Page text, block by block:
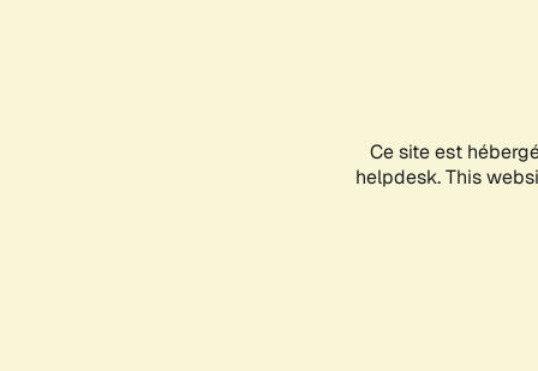
Ce site est
helpdesk. This